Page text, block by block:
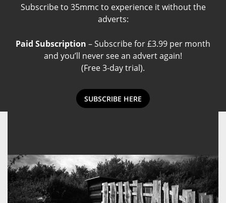
Subscribe to 35mmc to experience it without the
adverts:
Paid Subscription – Subscribe for £3.99 per month
and you’ll never see an advert again!
(Free 3-day trial).
SUBSCRIBE HERE
Minolta a-9